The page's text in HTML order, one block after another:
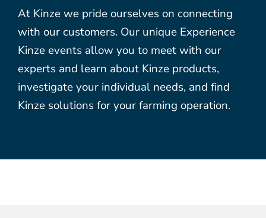
At Kinze we pride ourselves on connecting
with our customers. Our unique Experience
Kinze events allow you to meet with our
experts and learn about Kinze products,
investigate your individual needs, and find
Kinze solutions for your farming operation.